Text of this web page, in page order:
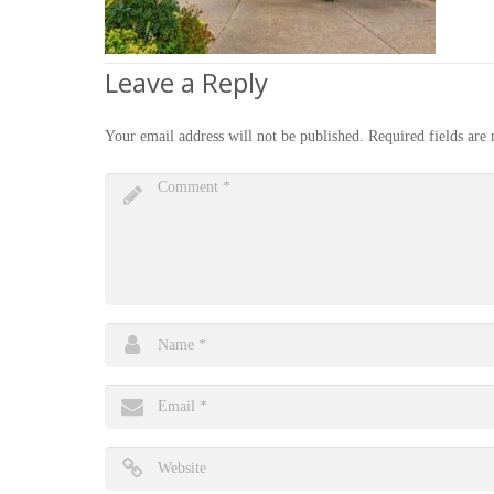
Leave a Reply
Your email address will not be published. Required fields are